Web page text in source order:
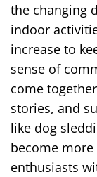
the changing
indoor
increase to
sense of
come
stories, and
like dog
become
enthusiasts